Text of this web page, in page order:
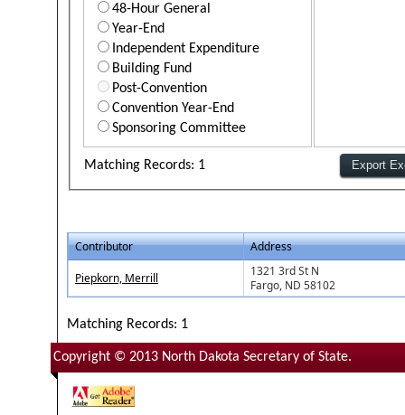
48-Hour General
Year-End
Independent Expenditure
Building Fund
Post-Convention
Convention Year-End
Sponsoring Committee
Matching Records: 1
Contributor Address
Piepkorn, Merrill
1321 3rd St N
Fargo, ND 58102
Matching Records: 1
Copyright © 2013 North Dakota Secretary of State.